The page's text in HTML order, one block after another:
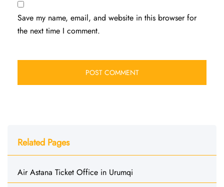
Save my name, email, and website in this browser for
the next time I comment.
Related Pages
Air Astana Ticket Office in Urumqi